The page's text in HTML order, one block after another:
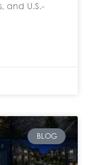
and U.S.-
BLOG